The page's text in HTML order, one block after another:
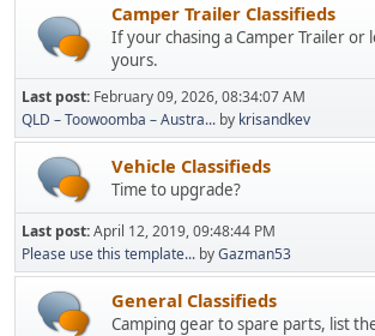
Camper Trailer Classifieds
If your chasing a Camper Trailer or
yours.
Last post: February 09, 2026, 08:34:07 AM
QLD – Toowoomba – Austra... by krisandkev
Vehicle Classifieds
Time to upgrade?
Last post:April 12, 2019, 09:48:44 PM
Please use this template... byGazman53
General Classifieds
Camping gear to spare parts, list